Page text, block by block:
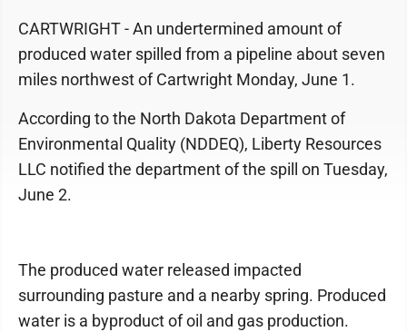
CARTWRIGHT - An undertermined amount of
produced water spilled from a pipeline about seven
miles northwest of Cartwright Monday, June 1.
According to the North Dakota Department of
Environmental Quality (NDDEQ), Liberty Resources
LLC notified the department of the spill on Tuesday,
June 2.
The produced water released impacted
surrounding pasture and a nearby spring. Produced
water is a byproduct of oil and gas production.